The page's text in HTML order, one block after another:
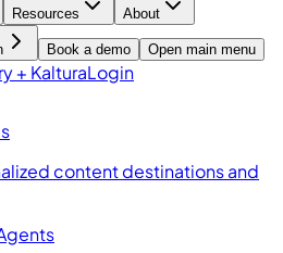
Resources About
Book a demo Open main menu
+ KalturaLogin
content destinations and